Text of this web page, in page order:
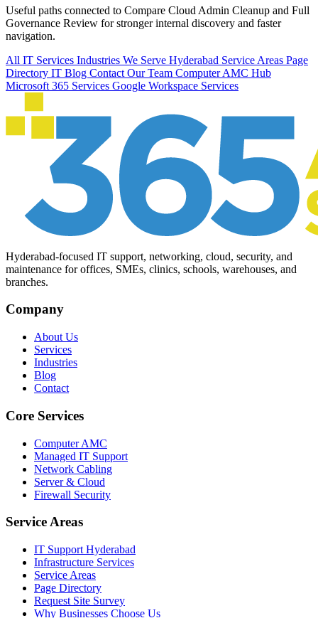
Useful paths connected to Compare Cloud Admin Cleanup and Full
Governance Review for stronger internal discovery and faster
navigation.
All IT Services Industries We Serve Hyderabad Service Areas Page
Directory IT Blog Contact Our Team Computer AMC Hub
Microsoft 365 Services Google Workspace Services
Hyderabad-focused IT support, networking, cloud, security, and
maintenance for offices, SMEs, clinics, schools, warehouses, and
branches.
Company
About Us
Services
Industries
Blog
Contact
Core Services
Computer AMC
Managed IT Support
Network Cabling
Server & Cloud
Firewall Security
Service Areas
IT Support Hyderabad
Infrastructure Services
Service Areas
Page Directory
Request Site Survey
Why Businesses Choose Us